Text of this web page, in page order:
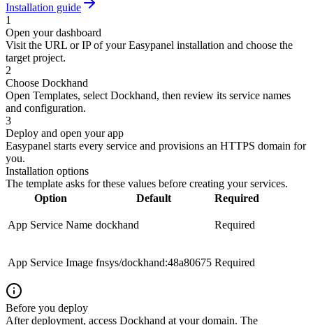
Installation guide
1
Open your dashboard
Visit the URL or IP of your Easypanel installation and choose the
target project.
2
Choose Dockhand
Open Templates, select Dockhand, then review its service names
and configuration.
3
Deploy and open your app
Easypanel starts every service and provisions an HTTPS domain for
you.
Installation options
The template asks for these values before creating your services.
Option
Default Required
App Service Name dockhand Required
App Service Image fnsys/dockhand:48a80675 Required
Before you deploy
After deployment, access Dockhand at your domain. The